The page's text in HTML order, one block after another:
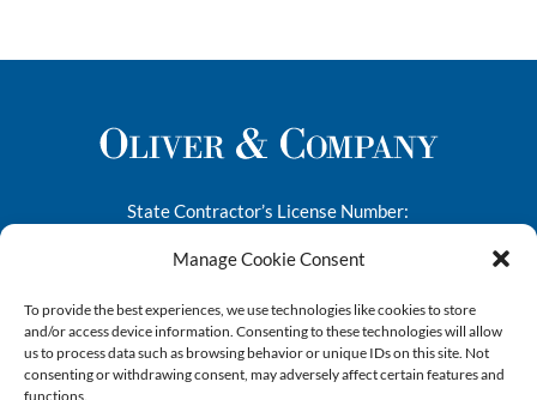
Manage Cookie Consent
To provide the best experiences, we use technologies like cookies to store
and/or access device information. Consenting to these technologies will allow
us to process data such as browsing behavior or unique IDs on this site. Not
consenting or withdrawing consent, may adversely affect certain features and
functions.
State Contractor’s License Number:
Richmond, CA 94804
Phone:
(510) 412-9090